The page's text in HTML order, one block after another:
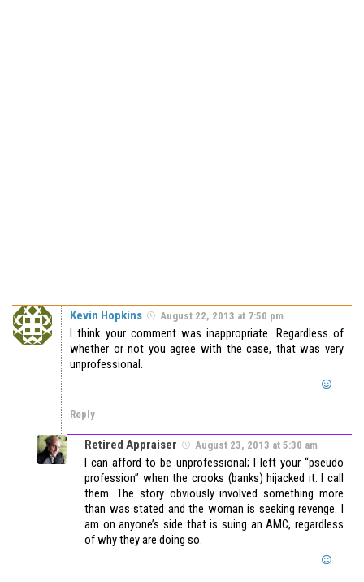
Kevin Hopkins August 22, 2013 at 7:50 pm
I think your comment was inappropriate. Regardless of
whether or not you agree with the case, that was very
unprofessional.
Reply
Retired Appraiser August 23, 2013 at 5:30 am
I can afford to be unprofessional; I left your “pseudo
profession” when the crooks (banks) hijacked it. I call
them. The story obviously involved something more
than was stated and the woman is seeking revenge. I
am on anyone’s side that is suing an AMC, regardless
of why they are doing so.